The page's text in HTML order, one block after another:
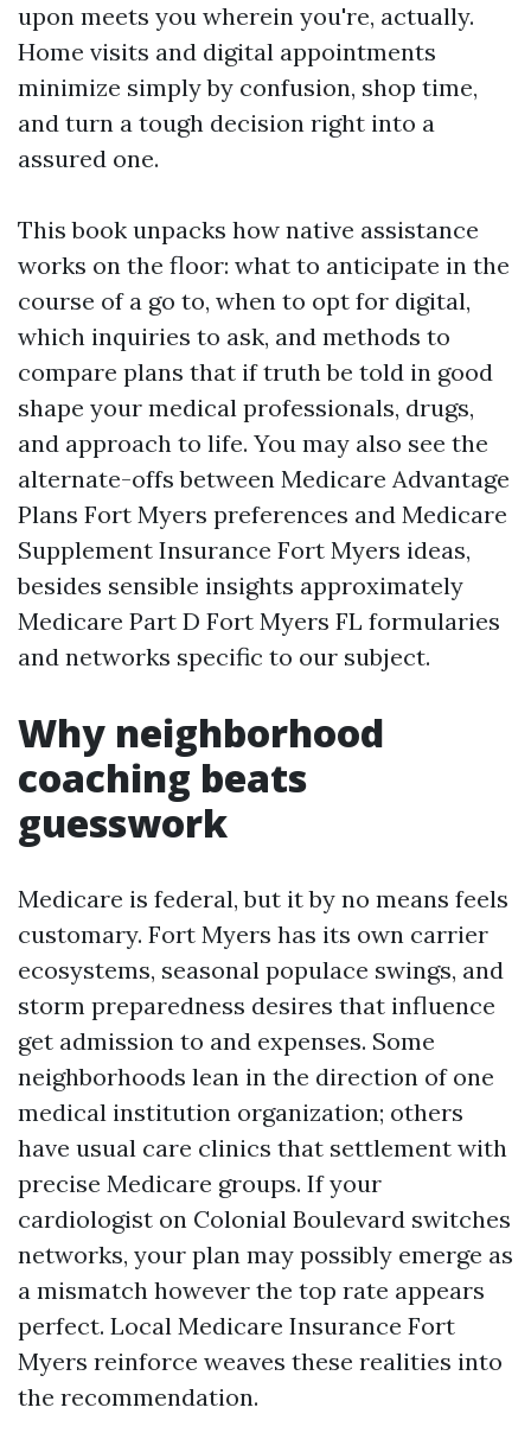
upon meets you wherein you're, actually.
Home visits and digital appointments
minimize simply by confusion, shop time,
and turn a tough decision right into a
assured one.
This book unpacks how native assistance
works on the floor: what to anticipate in the
course of a go to, when to opt for digital,
which inquiries to ask, and methods to
compare plans that if truth be told in good
shape your medical professionals, drugs,
and approach to life. You may also see the
alternate-offs between Medicare Advantage
Plans Fort Myers preferences and Medicare
Supplement Insurance Fort Myers ideas,
besides sensible insights approximately
Medicare Part D Fort Myers FL formularies
and networks specific to our subject.
Why neighborhood
coaching beats
guesswork
Medicare is federal, but it by no means feels
customary. Fort Myers has its own carrier
ecosystems, seasonal populace swings, and
storm preparedness desires that influence
get admission to and expenses. Some
neighborhoods lean in the direction of one
medical institution organization; others
have usual care clinics that settlement with
precise Medicare groups. If your
cardiologist on Colonial Boulevard switches
networks, your plan may possibly emerge as
a mismatch however the top rate appears
perfect. Local Medicare Insurance Fort
Myers reinforce weaves these realities into
the recommendation.